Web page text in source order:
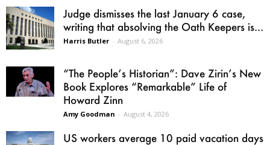
Judge dismisses the last January 6 case,
writing that absolving the Oath Keepers is...
Harris Butler - August 6, 2026
“The People’s Historian”: Dave Zirin’s New
Book Explores “Remarkable” Life of
Howard Zinn
Amy Goodman - August 4, 2026
US workers average 10 paid vacation days